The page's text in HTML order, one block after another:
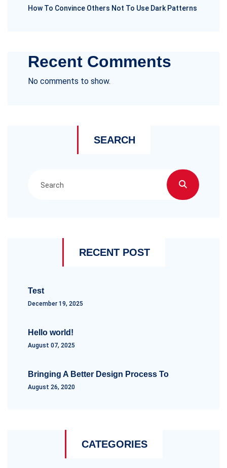
How To Convince Others Not To Use Dark Patterns
Recent Comments
No comments to show.
SEARCH
RECENT POST
Test
December 19, 2025
Hello world!
August 07, 2025
Bringing A Better Design Process To
August 26, 2020
CATEGORIES